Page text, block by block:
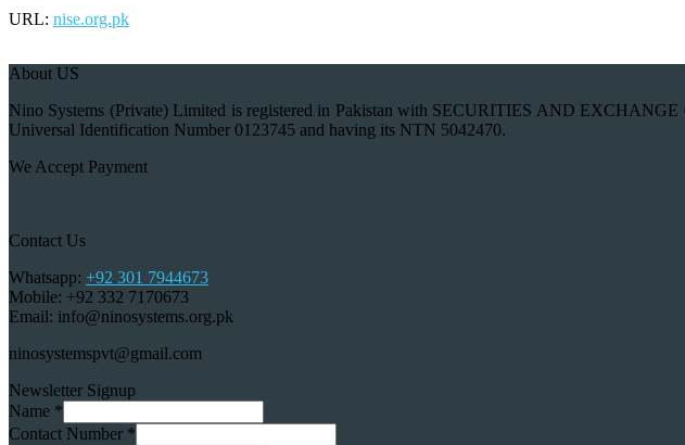
URL: nise.org.pk
About US
Nino Systems (Private) Limited is registered in Pakistan with SECURITIES AND
Universal Identification Number 0123745 and having its NTN 5042470.
We Accept Payment
Contact Us
Whatsapp: +92 301 7944673
Mobile: +92 332 7170673
Email: info@ninosystems.org.pk
ninosystemspvt@gmail.com
Newsletter Signup
Name *
Contact Number *